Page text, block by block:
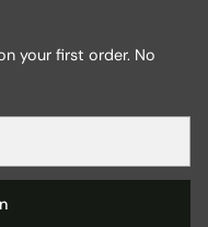
your first order. No